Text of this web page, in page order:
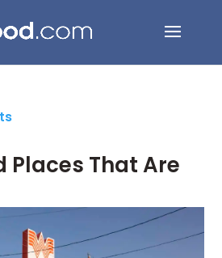
for:
Places That Are